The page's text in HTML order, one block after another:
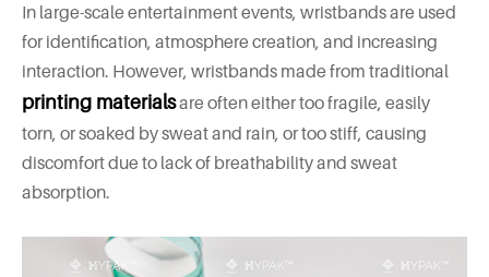
In large-scale entertainment events, wristbands are used
for identification, atmosphere creation, and increasing
interaction. However, wristbands made from traditional
printing materialsare often either too fragile, easily
torn, or soaked by sweat and rain, or too stiff, causing
discomfort due to lack of breathability and sweat
absorption.